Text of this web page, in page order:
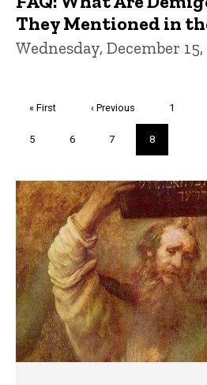
They Mentioned in
Wednesday, December 15,
First
« First
Previous
‹ Previous Page
1
Page
5 Page
6 Page
7
Current
page
8
Trivia